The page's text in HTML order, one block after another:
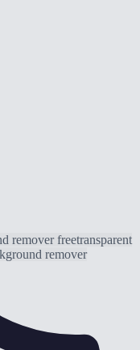
remover freetransparent
remover